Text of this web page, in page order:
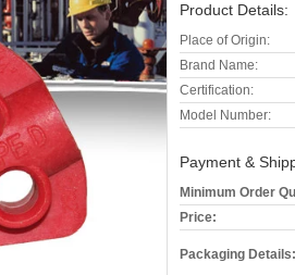
Product Details:
Place of Origin:
Brand Name:
Certification:
Model Number:
Payment &
Minimum Order
Price:
Packaging Details: